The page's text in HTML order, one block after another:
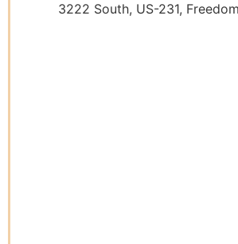
3222 South, US-231,